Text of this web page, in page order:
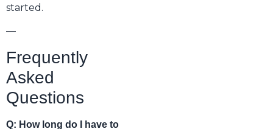
started.
—
Frequently
Asked
Questions
Q: How long do I have to